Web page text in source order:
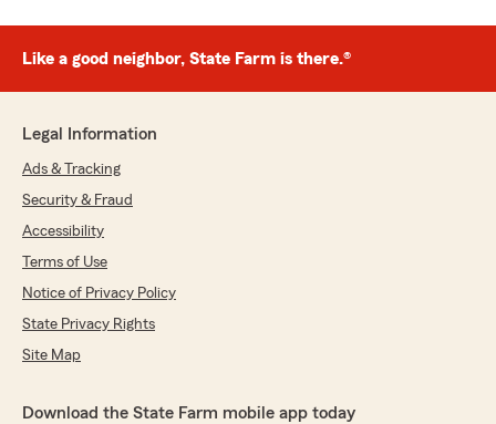
Like a good neighbor, State Farm is there.®
Legal Information
Ads & Tracking
Security & Fraud
Accessibility
Terms of Use
Notice of Privacy Policy
State Privacy Rights
Site Map
Download the State Farm mobile app today